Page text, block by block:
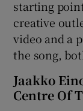
starting
creative
video and a
the song,
Jaakko
Centre Of